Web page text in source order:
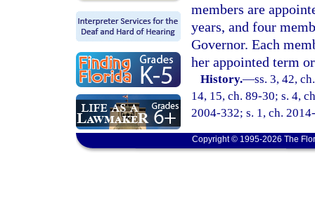
members are
years, and four
Governor. Each
her appointed term
History.—ss. 3, 42,
14, 15, ch. 89-30; s. 4,
2004-332; s. 1, ch.
Copyright © 1995-2026 The